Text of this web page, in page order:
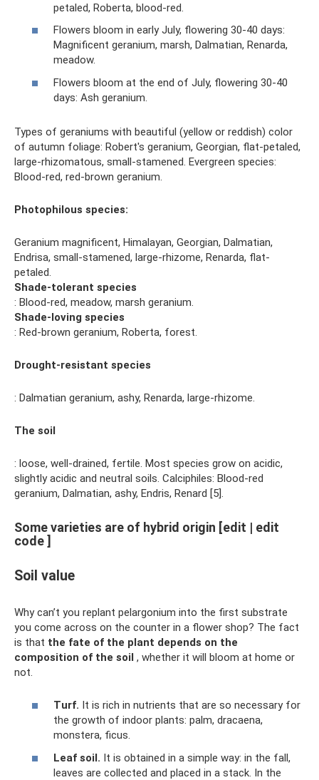
petaled, Roberta, blood-red.
Flowers bloom in early July, flowering 30-40 days:
Magnificent geranium, marsh, Dalmatian, Renarda,
meadow.
Flowers bloom at the end of July, flowering 30-40
days: Ash geranium.
Types of geraniums with beautiful (yellow or reddish) color
of autumn foliage: Robert's geranium, Georgian, flat-petaled,
large-rhizomatous, small-stamened. Evergreen species:
Blood-red, red-brown geranium.
Photophilous species:
Geranium magnificent, Himalayan, Georgian, Dalmatian,
Endrisa, small-stamened, large-rhizome, Renarda, flat-
petaled.
Shade-tolerant species
: Blood-red, meadow, marsh geranium.
Shade-loving species
: Red-brown geranium, Roberta, forest.
Drought-resistant species
: Dalmatian geranium, ashy, Renarda, large-rhizome.
The soil
: loose, well-drained, fertile. Most species grow on acidic,
slightly acidic and neutral soils. Calciphiles: Blood-red
geranium, Dalmatian, ashy, Endris, Renard [5].
Some varieties are of hybrid origin [edit | edit
code ]
Soil value
Why can’t you replant pelargonium into the first substrate
you come across on the counter in a flower shop? The fact
is that the fate of the plant depends on the
composition of the soil , whether it will bloom at home or
not.
Turf. It is rich in nutrients that are so necessary for
the growth of indoor plants: palm, dracaena,
monstera, ficus.
Leaf soil. It is obtained in a simple way: in the fall,
leaves are collected and placed in a stack. In the